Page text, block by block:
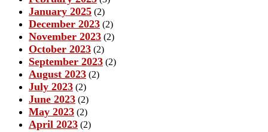
January 2025 (2)
December 2023 (2)
November 2023 (2)
October 2023 (2)
September 2023 (2)
August 2023 (2)
July 2023 (2)
June 2023 (2)
May 2023 (2)
April 2023 (2)